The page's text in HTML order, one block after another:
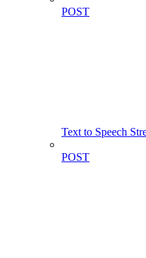
POST
Text to Speech
POST